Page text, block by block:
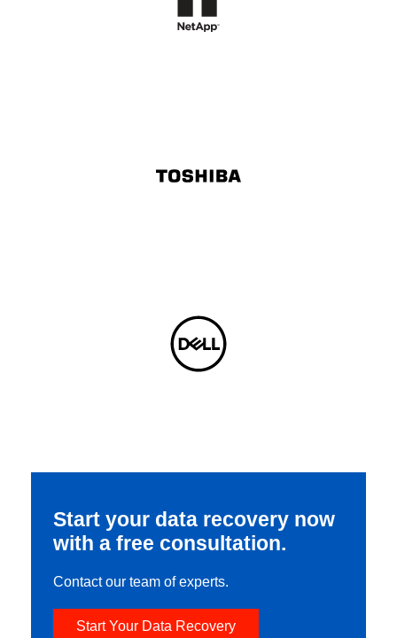
Start your data recovery now
with a free consultation.
Contact our team of experts.
Start Your Data Recovery